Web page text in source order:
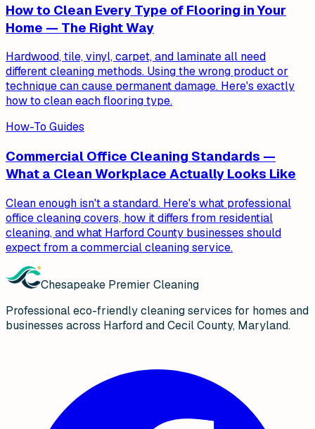
How to Clean Every Type of Flooring in Your
Home — The Right Way
Hardwood, tile, vinyl, carpet, and laminate all need
different cleaning methods. Using the wrong product or
technique can cause permanent damage. Here's exactly
how to clean each flooring type.
How-To Guides
Commercial Office Cleaning Standards —
What a Clean Workplace Actually Looks Like
Clean enough isn't a standard. Here's what professional
office cleaning covers, how it differs from residential
cleaning, and what Harford County businesses should
expect from a commercial cleaning service.
Chesapeake Premier Cleaning
Professional eco-friendly cleaning services for homes and
businesses across Harford and Cecil County, Maryland.